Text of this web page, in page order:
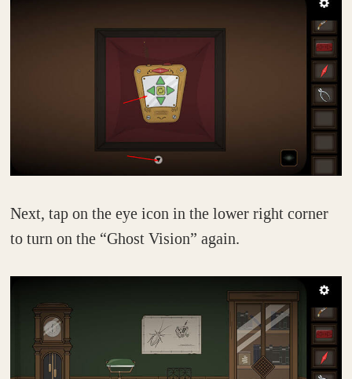
Next, tap on the eye icon in the lower right corner
to turn on the “Ghost Vision” again.